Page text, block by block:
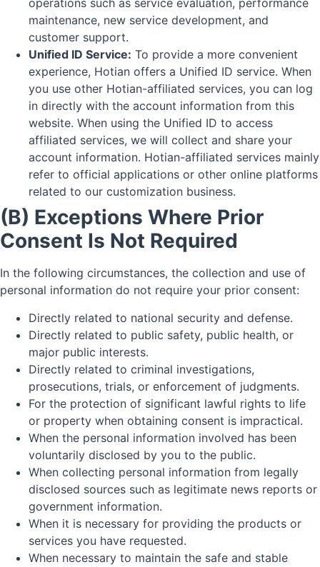
operations such as service evaluation, performance
maintenance, new service development, and
customer support.
Unified ID Service: To provide a more convenient
experience, Hotian offers a Unified ID service. When
you use other Hotian-affiliated services, you can log
in directly with the account information from this
website. When using the Unified ID to access
affiliated services, we will collect and share your
account information. Hotian-affiliated services mainly
refer to official applications or other online platforms
related to our customization business.
(B) Exceptions Where Prior
Consent Is Not Required
In the following circumstances, the collection and use of
personal information do not require your prior consent:
Directly related to national security and defense.
Directly related to public safety, public health, or
major public interests.
Directly related to criminal investigations,
prosecutions, trials, or enforcement of judgments.
For the protection of significant lawful rights to life
or property when obtaining consent is impractical.
When the personal information involved has been
voluntarily disclosed by you to the public.
When collecting personal information from legally
disclosed sources such as legitimate news reports or
government information.
When it is necessary for providing the products or
services you have requested.
When necessary to maintain the safe and stable